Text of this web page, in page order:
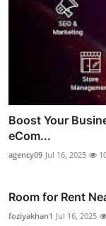
Boost Your
eCom...
agency09 Jul 16, 2025
Room for Rent
foziyakhan1 Jul 16, 2025